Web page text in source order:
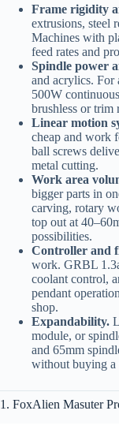
Frame rigidity
extrusions, steel
Machines with
feed rates and
Spindle power
and acrylics. For
500W
brushless or trim
Linear motion
cheap and work
ball screws
metal cutting.
Work area
bigger parts in
carving, rotary
top out at
possibilities.
Controller and
work. GRBL
coolant control,
pendant
shop.
Expandability.
module, or
and 65mm
without buying a
1. FoxAlien Masuter